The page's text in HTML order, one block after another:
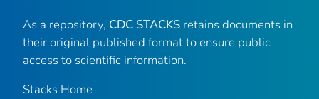
As a repository, CDC STACKS retains documents in
their original published format to ensure public
access to scientific information.
Stacks Home